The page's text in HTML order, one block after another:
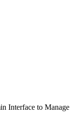
Interface to Manage